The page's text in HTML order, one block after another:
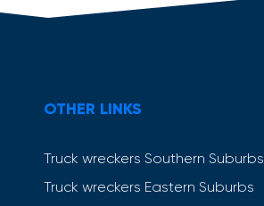
OTHER LINKS
Truck wreckers Southern Suburbs
Truck wreckers Eastern Suburbs